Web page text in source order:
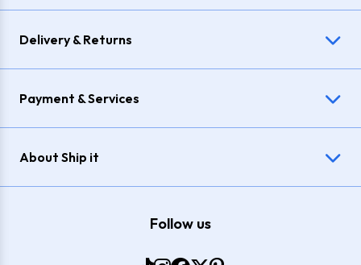
Delivery & Returns
Payment & Services
About Ship it
Follow us